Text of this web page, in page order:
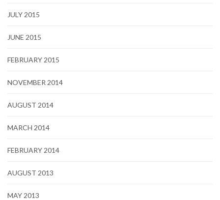
JULY 2015
JUNE 2015
FEBRUARY 2015
NOVEMBER 2014
AUGUST 2014
MARCH 2014
FEBRUARY 2014
AUGUST 2013
MAY 2013